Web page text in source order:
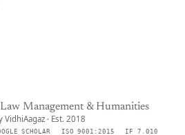
Management & Humanities
· Est. 2018
SCHOLAR ISO 9001:2015
IF 7.010